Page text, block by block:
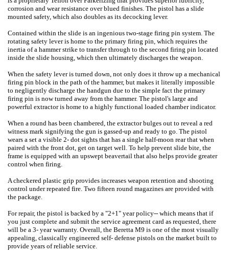
corrosion and wear resistance over blued finishes. The pistol has a slide
mounted safety, which also doubles as its decocking lever.
Contained within the slide is an ingenious two-stage firing pin system. The
rotating safety lever is home to the primary firing pin, which requires the
inertia of a hammer strike to transfer through to the second firing pin located
inside the slide housing, which then ultimately discharges the weapon.
When the safety lever is turned down, not only does it throw up a mechanical
firing pin block in the path of the hammer, but makes it literally impossible
to negligently discharge the handgun due to the simple fact the primary
firing pin is now turned away from the hammer. The pistol's large and
powerful extractor is home to a highly functional loaded chamber indicator.
When a round has been chambered, the extractor bulges out to reveal a red
witness mark signifying the gun is gassed-up and ready to go. The pistol
wears a set a visible 2- dot sights that has a single half-moon rear that when
paired with the front dot, get on target well. To help prevent slide bite, the
frame is equipped with an upswept beavertail that also helps provide greater
control when firing.
A checkered plastic grip provides increases weapon retention and shooting
control under repeated fire. Two fifteen round magazines are provided with
the package.
For repair, the pistol is backed by a "2+1" year policy-- which means that if
you just complete and submit the service agreement card as requested, there
will be a 3- year warranty. Overall, the Beretta M9 is one of the most visually
appealing, classically engineered self- defense pistols on the market built to
provide years of reliable service.